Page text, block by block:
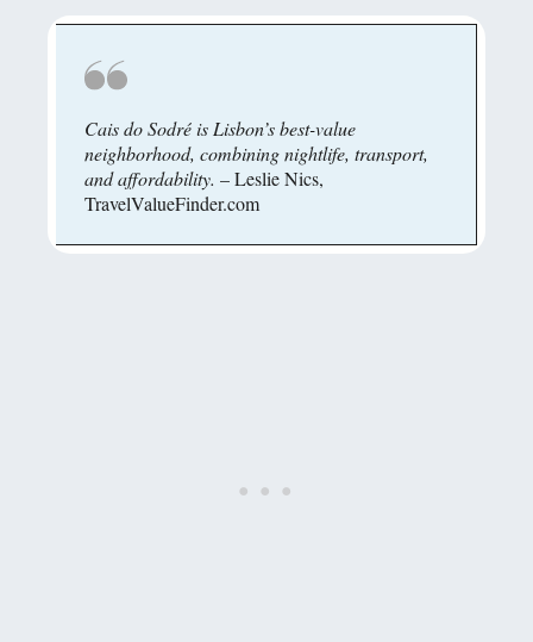
Cais do Sodré is Lisbon’s best-value
neighborhood, combining nightlife, transport,
and affordability. – Leslie Nics,
TravelValueFinder.com